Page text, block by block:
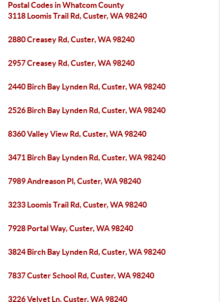
Postal Codes in Whatcom County
3118 Loomis Trail Rd, Custer, WA 98240
2880 Creasey Rd, Custer, WA 98240
2957 Creasey Rd, Custer, WA 98240
2440 Birch Bay Lynden Rd, Custer, WA 98240
2526 Birch Bay Lynden Rd, Custer, WA 98240
8360 Valley View Rd, Custer, WA 98240
3471 Birch Bay Lynden Rd, Custer, WA 98240
7989 Andreason Pl, Custer, WA 98240
3233 Loomis Trail Rd, Custer, WA 98240
7928 Portal Way, Custer, WA 98240
3824 Birch Bay Lynden Rd, Custer, WA 98240
7837 Custer School Rd, Custer, WA 98240
3226 Velvet Ln, Custer, WA 98240